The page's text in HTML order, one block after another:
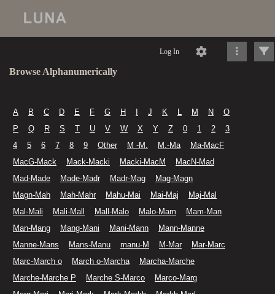
Log In
Browse Alphanumerically
A B C D E F G H J K L M N
O
P
Q R S T U V W X Y Z 0 1 2
3
4
5 6 7 8 9 Other M -M. M.-Ma
Ma-MacF
MacG-Mack
Mack-Macki Macki-MacM
MacN-Mad
Mad-Made
Made-Madr Madr-Mag
Mag-Magn
Magn-Mah
Mah-Mahr Mahu-Mai Mai-Maj
Maj-Mal
Mal-Mali
Mali-Mall Mall-Malo Malo-Mam
Mam-Man
Man-Mang
Mang-Mani Mani-Mann
Mann-Manne
Manne-Mans
Mans-Manu manu-M M-Mar
Mar-Marc
Marc-March o
March o-Marcha
Marcha-Marche
Marche-Marche P
Marche S-Marco
Marco-Marg